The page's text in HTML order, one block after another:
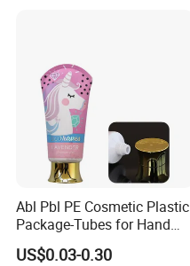
Abl Pbl PE Cosmetic Plastic
Package-Tubes for Hand
Cream
US$0.03-0.30